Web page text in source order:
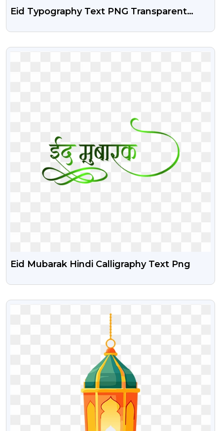
Eid Typography Text PNG Transparent
VIEW
Eid Mubarak Hindi Calligraphy Text Png
VIEW